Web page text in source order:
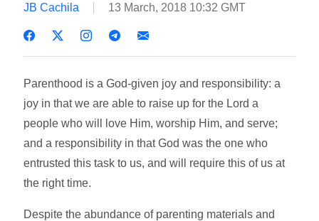
JB Cachila 13 March, 2018 10:32 GMT
Parenthood is a God-given joy and responsibility: a
joy in that we are able to raise up for the Lord a
people who will love Him, worship Him, and serve;
and a responsibility in that God was the one who
entrusted this task to us, and will require this of us at
the right time.
Despite the abundance of parenting materials and